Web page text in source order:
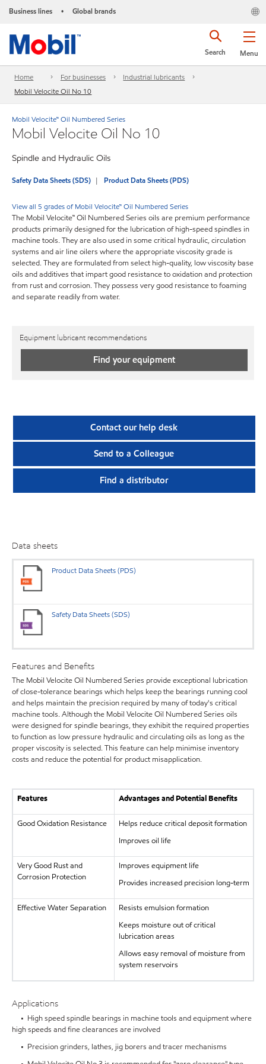
Business lines • Global brands
Menu
Search
Home For businesses
Industrial lubricants
Mobil Velocite Oil No 10
Mobil Velocite™ Oil Numbered Series
Mobil Velocite Oil No 10
Spindle and Hydraulic Oils
Safety Data Sheets (SDS) Product Data Sheets (PDS)
View all 5 grades of Mobil Velocite™ Oil Numbered Series
The Mobil Velocite™ Oil Numbered Series oils are premium performance
products primarily designed for the lubrication of high-speed spindles in
machine tools. They are also used in some critical hydraulic, circulation
systems and air line oilers where the appropriate viscosity grade is
selected. They are formulated from select high-quality, low viscosity base
oils and additives that impart good resistance to oxidation and protection
from rust and corrosion. They possess very good resistance to foaming
and separate readily from water.
Equipment lubricant recommendations
Find your equipment
Contact our help desk
Send to a Colleague
Find a distributor
Data sheets
Product Data Sheets (PDS)
Safety Data Sheets (SDS)
Features and Benefits
The Mobil Velocite Oil Numbered Series provide exceptional lubrication
of close-tolerance bearings which helps keep the bearings running cool
and helps maintain the precision required by many of today's critical
machine tools. Although the Mobil Velocite Oil Numbered Series oils
were designed for spindle bearings, they exhibit the required properties
to function as low pressure hydraulic and circulating oils as long as the
proper viscosity is selected. This feature can help minimise inventory
costs and reduce the potential for product misapplication.
Features Advantages and Potential Benefits
Good Oxidation Resistance
Helps reduce critical deposit formation
Improves oil life
Very Good Rust and
Corrosion Protection
Improves equipment life
Provides increased precision long-term
Effective Water Separation
Resists emulsion formation
Keeps moisture out of critical
lubrication areas
Allows easy removal of moisture from
system reservoirs
Applications
• High speed spindle bearings in machine tools and equipment where
high speeds and fine clearances are involved
• Precision grinders, lathes, jig borers and tracer mechanisms